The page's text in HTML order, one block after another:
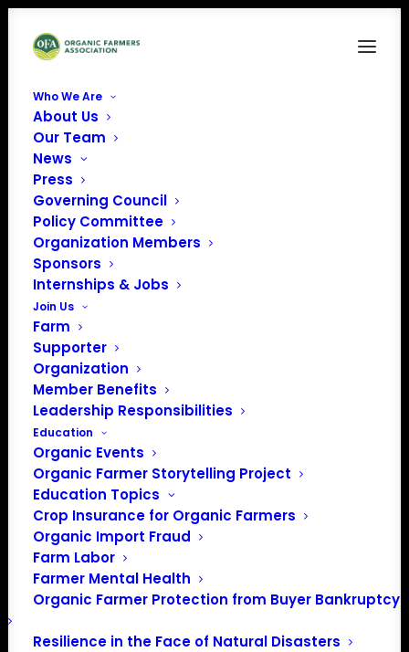
Who We Are
About Us
Our Team
News
Press
Governing Council
Policy Committee
Organization Members
Sponsors
Internships & Jobs
Join Us
Farm
Supporter
Organization
Member Benefits
Leadership Responsibilities
Education
Organic Events
Organic Farmer Storytelling Project
Education Topics
Crop Insurance for Organic Farmers
Organic Import Fraud
Farm Labor
Farmer Mental Health
Organic Farmer Protection from Buyer Bankruptcy
Resilience in the Face of Natural Disasters
Sweet Beet Farm
Events at this venue
NoticeThere were no results found.
Upcoming
Select
date.
Previous
Events
Events
Subscribe to calendar